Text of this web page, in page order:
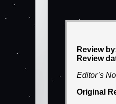
Review
Review
Editor’s
Original